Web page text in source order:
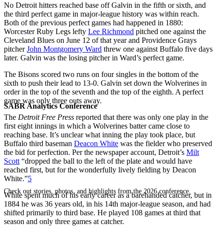
SABR Analytics Conference
Check out stories, photos, and highlights from the 2026 conference.
No Detroit hitters reached base off Galvin in the fifth or sixth, and
the third perfect game in major-league history was within reach.
Both of the previous perfect games had happened in 1880:
Worcester Ruby Legs lefty Lee Richmond pitched one against the
Cleveland Blues on June 12 of that year and Providence Grays
pitcherJohn Montgomery Ward threw one against Buffalo five days
later. Galvin was the losing pitcher in Ward’s perfect game.
The Bisons scored two runs on four singles in the bottom of the
sixth to push their lead to 13-0. Galvin set down the Wolverines in
order in the top of the seventh and the top of the eighth. A perfect
game was only three outs away.
The Detroit Free Press reported that there was only one play in the
first eight innings in which a Wolverines batter came close to
reaching base. It’s unclear what inning the play took place, but
Buffalo third baseman Deacon White was the fielder who preserved
the bid for perfection. Per the newspaper account, Detroit’s Milt
Scott “dropped the ball to the left of the plate and would have
reached first, but for the wonderfully lively fielding by Deacon
White.”5
White spent much of his early career as a barehanded catcher, but in
1884 he was 36 years old, in his 14th major-league season, and had
shifted primarily to third base. He played 108 games at third that
season and only three games at catcher.